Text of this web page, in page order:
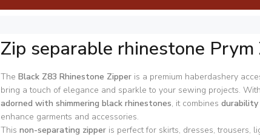
Zip separable rhinestone Prym
The Black Z83 Rhinestone Zipper is a premium haberdashery
bring a touch of elegance and sparkle to your sewing projects.
adorned with shimmering black rhinestones, it combines
enhance garments and accessories.
This non-separating zipper is perfect for skirts, dresses, trousers,